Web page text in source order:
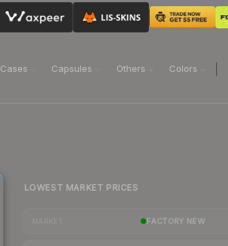
Cases Capsules Others Colors
LOWEST MARKET PRICES
FACTORY NEW